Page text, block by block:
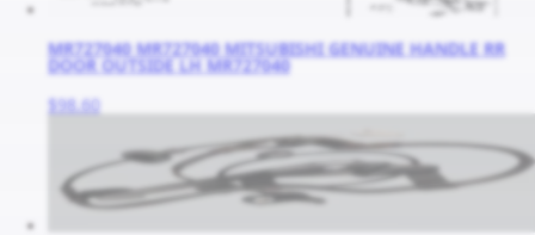
MR727040 MR727040 MITSUBISHI GENUINE HANDLE RR
DOOR OUTSIDE LH MR727040
$98.60